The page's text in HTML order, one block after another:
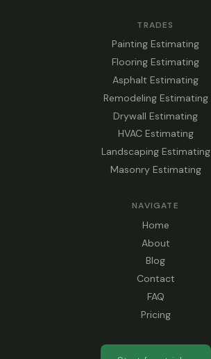
TRADES
Painting Estimating
Flooring Estimating
Asphalt Estimating
Remodeling Estimating
Drywall Estimating
HVAC Estimating
Landscaping Estimating
Masonry Estimating
NAVIGATE
Home
About
Blog
Contact
FAQ
Pricing